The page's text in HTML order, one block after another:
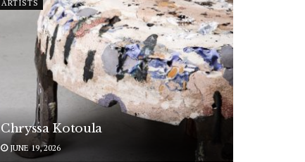
ARTISTS
Chryssa Kotoula
JUNE 19, 2026